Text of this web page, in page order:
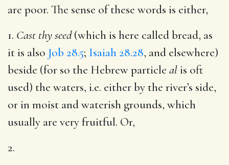
are poor. The sense of these words is either,
1. Cast thy seed(which is here called bread, as
it is also Job 28.5; Isaiah 28.28, and elsewhere)
beside (for so the Hebrew particle alis oft
used) the waters, i.e. either by the river’s side,
or in moist and waterish grounds, which
usually are very fruitful. Or,
2.